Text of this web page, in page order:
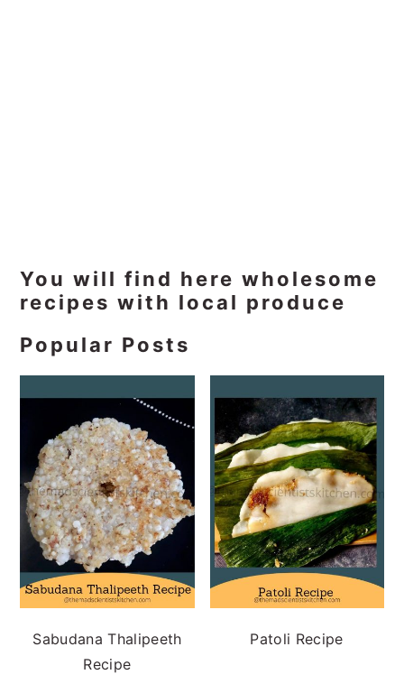
Primary
Sidebar
You will find here wholesome
recipes with local produce
Popular Posts
Sabudana Thalipeeth
Recipe
Patoli Recipe